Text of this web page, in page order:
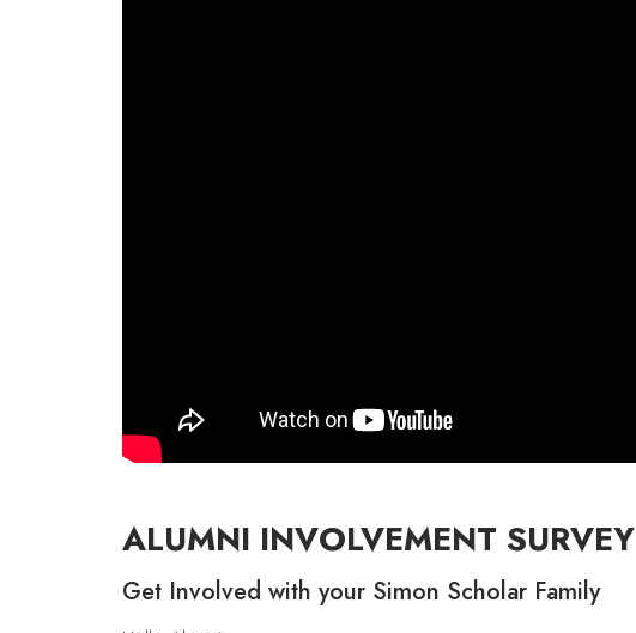
ALUMNI INVOLVEMENT SURVEY
Get Involved with your Simon Scholar Family